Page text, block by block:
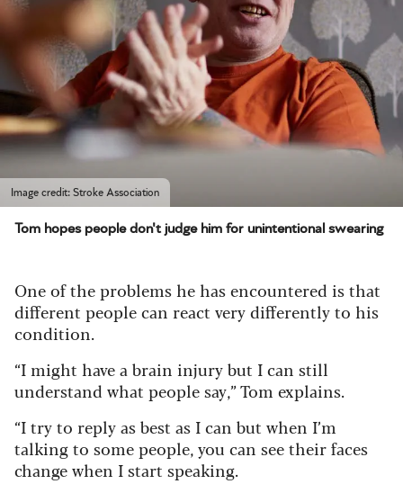
Image credit: Stroke Association
Tom hopes people don't judge him for unintentional swearing
One of the problems he has encountered is that
different people can react very differently to his
condition.
“I might have a brain injury but I can still
understand what people say,” Tom explains.
“I try to reply as best as I can but when I’m
talking to some people, you can see their faces
change when I start speaking.